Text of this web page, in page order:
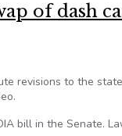
of dash
revisions to the
bill in the Senate.